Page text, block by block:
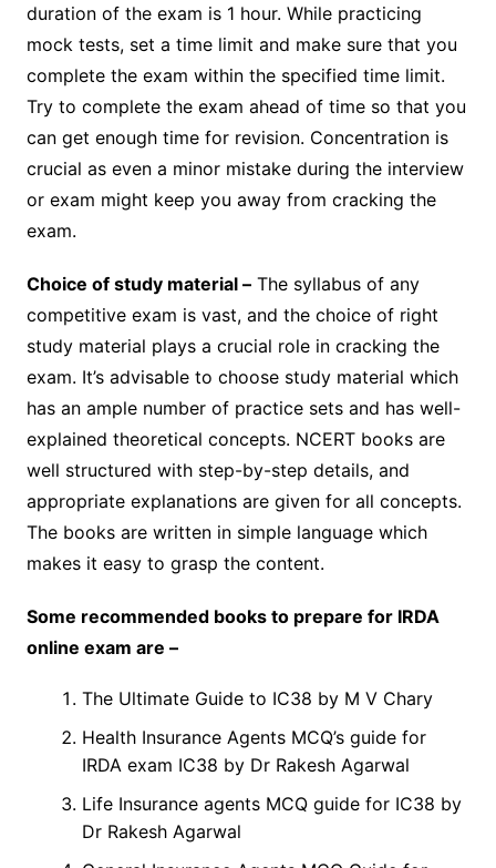
duration of the exam is 1 hour. While practicing
mock tests, set a time limit and make sure that you
complete the exam within the specified time limit.
Try to complete the exam ahead of time so that you
can get enough time for revision. Concentration is
crucial as even a minor mistake during the interview
or exam might keep you away from cracking the
exam.
Choice of study material –The syllabus of any
competitive exam is vast, and the choice of right
study material plays a crucial role in cracking the
exam. It’s advisable to choose study material which
has an ample number of practice sets and has well-
explained theoretical concepts. NCERT books are
well structured with step-by-step details, and
appropriate explanations are given for all concepts.
The books are written in simple language which
makes it easy to grasp the content.
Some recommended books to prepare for IRDA
online exam are –
The Ultimate Guide to IC38 by M V Chary
Health Insurance Agents MCQ’s guide for
IRDA exam IC38 by Dr Rakesh Agarwal
Life Insurance agents MCQ guide for IC38 by
Dr Rakesh Agarwal